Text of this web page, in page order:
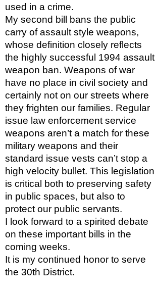
used in a crime.
My second bill bans the public
carry of assault style weapons,
whose definition closely reflects
the highly successful 1994 assault
weapon ban. Weapons of war
have no place in civil society and
certainly not on our streets where
they frighten our families. Regular
issue law enforcement service
weapons aren’t a match for these
military weapons and their
standard issue vests can’t stop a
high velocity bullet. This legislation
is critical both to preserving safety
in public spaces, but also to
protect our public servants.
I look forward to a spirited debate
on these important bills in the
coming weeks.
It is my continued honor to serve
the 30th District.